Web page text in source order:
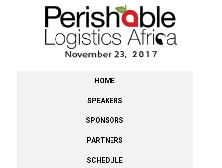
HOME
SPEAKERS
SPONSORS
PARTNERS
SCHEDULE